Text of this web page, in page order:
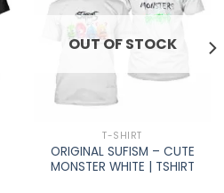
OUT OF STOCK
T-SHIRT
ORIGINAL SUFISM – CUTE
MONSTER WHITE | TSHIRT